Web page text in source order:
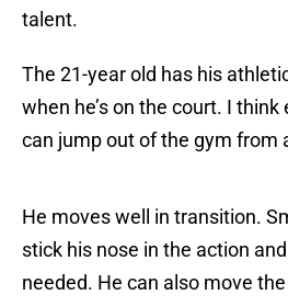
talent.
The 21-year old has his
when he’s on the court. I
can jump out of the gym from
He moves well in transition.
stick his nose in the action
needed. He can also move